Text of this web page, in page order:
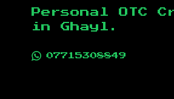
Personal OTC
in Ghayl .
07715308849